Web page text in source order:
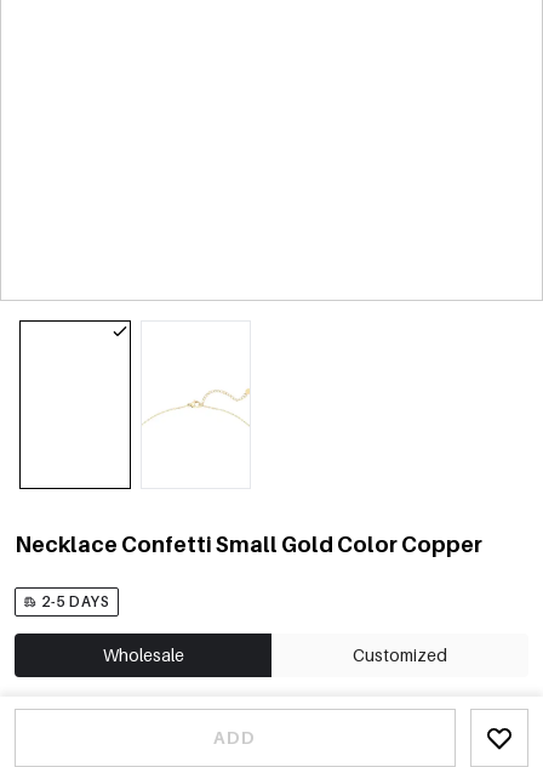
Necklace Confetti Small Gold Color Copper
2-5 DAYS
Wholesale Customized
ADD